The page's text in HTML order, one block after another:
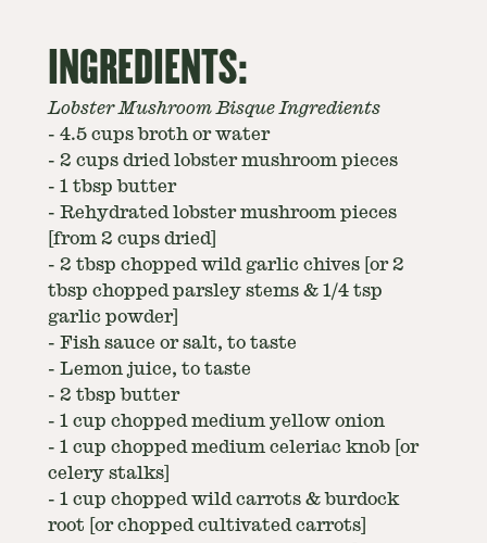
INGREDIENTS:
Lobster Mushroom Bisque Ingredients
- 4.5 cups broth or water
- 2 cups dried lobster mushroom pieces
- 1 tbsp butter
- Rehydrated lobster mushroom pieces
[from 2 cups dried]
- 2 tbsp chopped wild garlic chives [or 2
tbsp chopped parsley stems & 1/4 tsp
garlic powder]
- Fish sauce or salt, to taste
- Lemon juice, to taste
- 2 tbsp butter
- 1 cup chopped medium yellow onion
- 1 cup chopped medium celeriac knob [or
celery stalks]
- 1 cup chopped wild carrots & burdock
root [or chopped cultivated carrots]